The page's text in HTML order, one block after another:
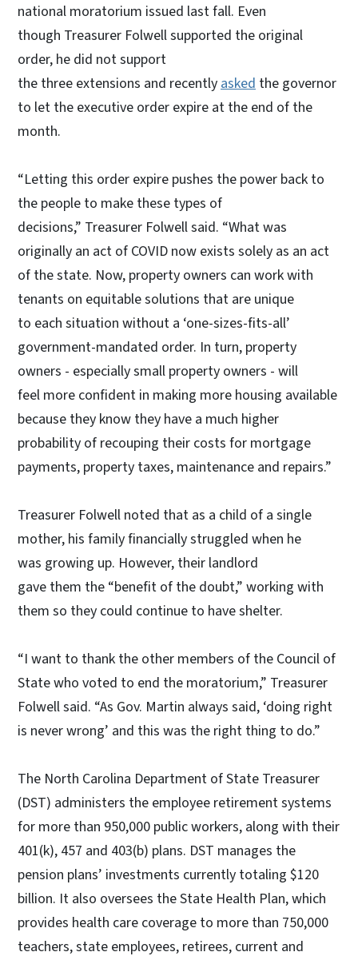
national moratorium issued last fall. Even
though Treasurer Folwell supported the original
order, he did not support
the three extensions and recentlyasked the governor
to let the executive order expire at the end of the
month.
“Letting this order expire pushes the power back to
the people to make these types of
decisions,” Treasurer Folwell said. “What was
originally an act of COVID now exists solely as an act
of the state. Now, property owners can work with
tenants on equitable solutions that are unique
to each situation without a ‘one-sizes-fits-all’
government-mandated order. In turn, property
owners - especially small property owners - will
feel more confident in making more housing available
because they know they have a much higher
probability of recouping their costs for mortgage
payments, property taxes, maintenance and repairs.”
Treasurer Folwell noted that as a child of a single
mother, his family financially struggled when he
was growing up. However, their landlord
gave them the “benefit of the doubt,” working with
them so they could continue to have shelter.
“I want to thank the other members of the Council of
State who voted to end the moratorium,” Treasurer
Folwell said. “As Gov. Martin always said, ‘doing right
is never wrong’ and this was the right thing to do.”
The North Carolina Department of State Treasurer
(DST) administers the employee retirement systems
for more than 950,000 public workers, along with their
401(k), 457 and 403(b) plans. DST manages the
pension plans’ investments currently totaling $120
billion. It also oversees the State Health Plan, which
provides health care coverage to more than 750,000
teachers, state employees, retirees, current and